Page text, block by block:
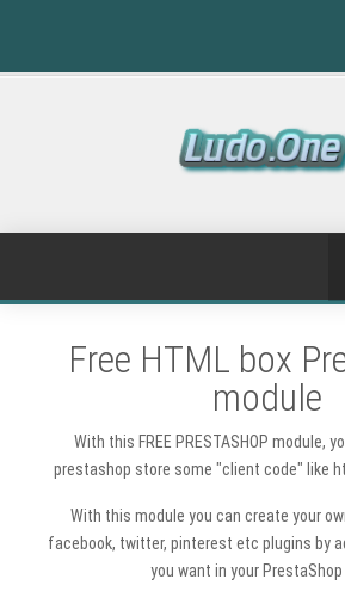
Free HTML box
module
With this FREE PRESTASHOP module,
prestashop store some "client code" like
With this module you can create your
facebook, twitter, pinterest etc plugins by
you want in your PrestaShop